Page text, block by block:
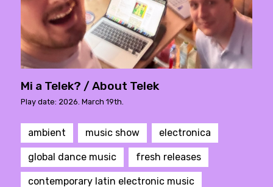
Mi a Telek? / About Telek
Play date: 2026. March 19th.
ambient music show electronica
global dance music fresh releases
contemporary latin electronic music